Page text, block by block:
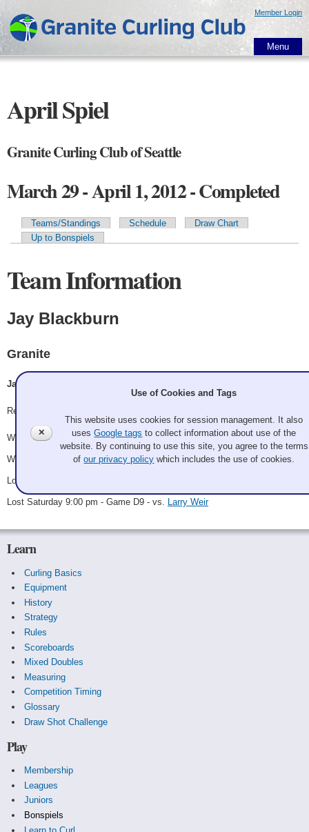
main
content
Member Login
Menu
April Spiel
Granite Curling Club of Seattle
March 29 - April 1, 2012 - Completed
Primary tabs
Teams/Standings Schedule
Draw Chart
Up to Bonspiels
Team Information
Jay Blackburn
Granite
Jay Blackburn, Mark Siwek, Joseph Tremoulet
Record: 2-2
Won Thursday 6:00 pm - Game A2 - vs.Jolly Roger Thomas
Won Friday 3:00 pm - Game A29 - vs.Mattea Lightweights
Lost Saturday 9:00 am - Game A43 - vs.
Lost Saturday 9:00 pm - Game D9 - vs. Larry Weir
Learn
Curling Basics
Equipment
History
Strategy
Rules
Scoreboards
Mixed Doubles
Measuring
Competition Timing
Glossary
Draw Shot Challenge
Play
Membership
Leagues
Juniors
Bonspiels
Learn to Curl
✕
Use of Cookies and Tags
This website uses cookies for session management. It also
usesGoogle tags to collect information about use of the
website. By continuing to use this site, you agree to the terms
ofour privacy policy which includes the use of cookies.